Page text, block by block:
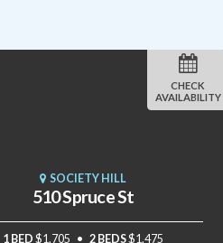
SOCIETY HILL
510 Spruce St
1 BED $1,705 2 BEDS$1,475
CHECK
AVAILABILITY